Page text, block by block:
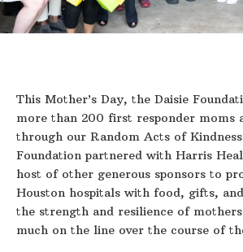
This Mother’s Day, the Daisie
more than 200 first responder moms
through our Random Acts of
Foundation partnered with Harris
host of other generous sponsors to
Houston hospitals with food, gifts,
the strength and resilience of
much on the line over the course of